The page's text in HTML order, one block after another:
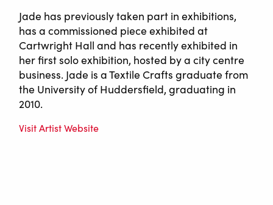
Jade has previously taken part in exhibitions,
has a commissioned piece exhibited at
Cartwright Hall and has recently exhibited in
her first solo exhibition, hosted by a city centre
business. Jade is a Textile Crafts graduate from
the University of Huddersfield, graduating in
2010.
Visit Artist Website